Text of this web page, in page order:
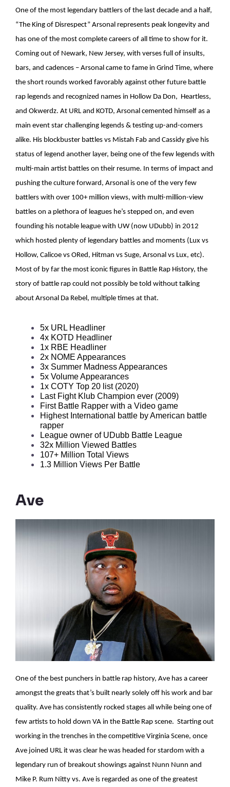
One of the most legendary battlers of the last decade and a half,
“The King of Disrespect” Arsonal represents peak longevity and
has one of the most complete careers of all time to show for it.
Coming out of Newark, New Jersey, with verses full of insults,
bars, and cadences – Arsonal came to fame in Grind Time, where
the short rounds worked favorably against other future battle
rap legends and recognized names in Hollow Da Don, Heartless,
and Okwerdz. At URL and KOTD, Arsonal cemented himself as a
main event star challenging legends & testing up-and-comers
alike. His blockbuster battles vs Mistah Fab and Cassidy give his
status of legend another layer, being one of the few legends with
multi-main artist battles on their resume. In terms of impact and
pushing the culture forward, Arsonal is one of the very few
battlers with over 100+ million views, with multi-million-view
battles on a plethora of leagues he’s stepped on, and even
founding his notable league with UW (now UDubb) in 2012
which hosted plenty of legendary battles and moments (Lux vs
Hollow, Calicoe vs ORed, Hitman vs Suge, Arsonal vs Lux, etc).
Most of by far the most iconic figures in Battle Rap History, the
story of battle rap could not possibly be told without talking
about Arsonal Da Rebel, multiple times at that.
5x URL Headliner
4x KOTD Headliner
1x RBE Headliner
2x NOME Appearances
3x Summer Madness Appearances
5x Volume Appearances
1x COTY Top 20 list (2020)
Last Fight Klub Champion ever (2009)
First Battle Rapper with a Video game
Highest International battle by American battle
rapper
League owner of UDubb Battle League
32x Million Viewed Battles
107+ Million Total Views
1.3 Million Views Per Battle
Ave
One of the best punchers in battle rap history, Ave has a career
amongst the greats that’s built nearly solely off his work and bar
quality. Ave has consistently rocked stages all while being one of
few artists to hold down VA in the Battle Rap scene. Starting out
working in the trenches in the competitive Virginia Scene, once
Ave joined URL it was clear he was headed for stardom with a
legendary run of breakout showings against Nunn Nunn and
Mike P. Rum Nitty vs. Ave is regarded as one of the greatest